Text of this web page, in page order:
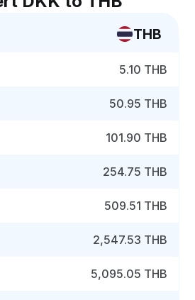
THB
5.10 THB
50.95 THB
101.90 THB
254.75 THB
509.51 THB
2,547.53 THB
5,095.05 THB